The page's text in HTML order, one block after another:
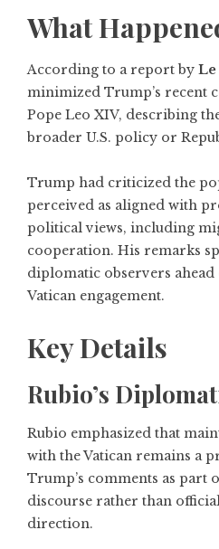
What
According to a report by
minimized Trump’s recent
Pope Leo XIV, describing
broader U.S. policy or
Trump had criticized the
perceived as aligned with
political views, including
cooperation. His remarks
diplomatic observers ahead
Vatican engagement.
Key Details
Rubio’s
Rubio emphasized that
with the Vatican remains a
Trump’s comments as part
discourse rather than
direction.